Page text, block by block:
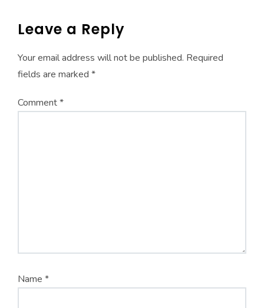
Leave a Reply
Your email address will not be published. Required
fields are marked *
Comment*
Name *